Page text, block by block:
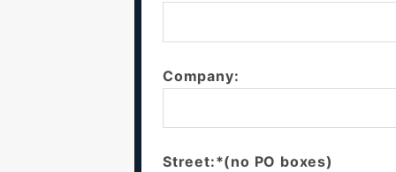
Company:
Street:*(no PO boxes)